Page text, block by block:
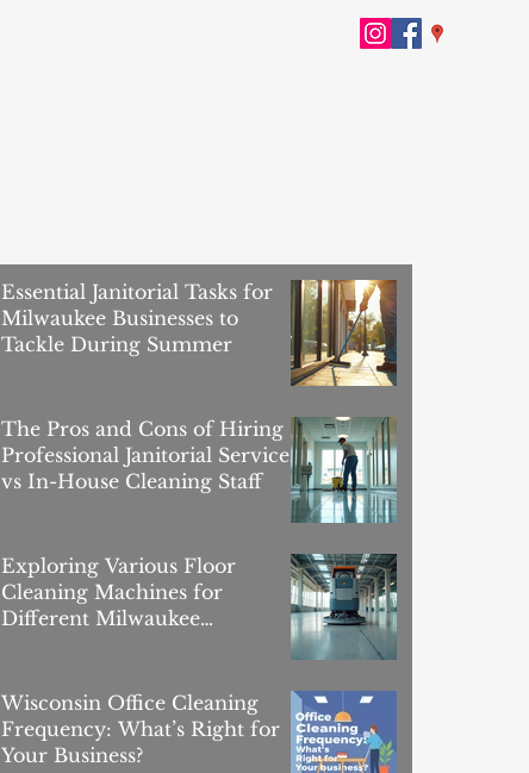
Essential Janitorial Tasks for
Milwaukee Businesses to
Tackle During Summer
The Pros and Cons of Hiring
Professional Janitorial Services
vs In-House Cleaning Staff
Exploring Various Floor
Cleaning Machines for
Different Milwaukee
Commercial Flooring Surfaces
Wisconsin Office Cleaning
Frequency: What’s Right for
Your Business?